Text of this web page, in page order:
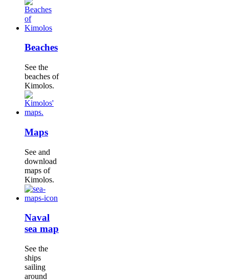
Beaches
See the
beaches of
Kimolos.
Maps
See and
download
maps of
Kimolos.
Naval
sea map
See the
ships
sailing
around